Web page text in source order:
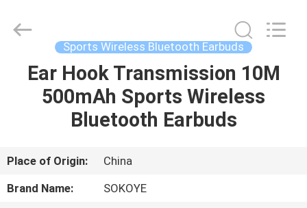
HOME
PRODUCTS
ABOUT
US
Electronic
Co.,Ltd.
Reserved.
Sports Wireless Bluetooth Earbuds
Ear Hook Transmission 10M
500mAh Sports Wireless
Bluetooth Earbuds
Place of Origin:
China
Brand Name:
SOKOYE